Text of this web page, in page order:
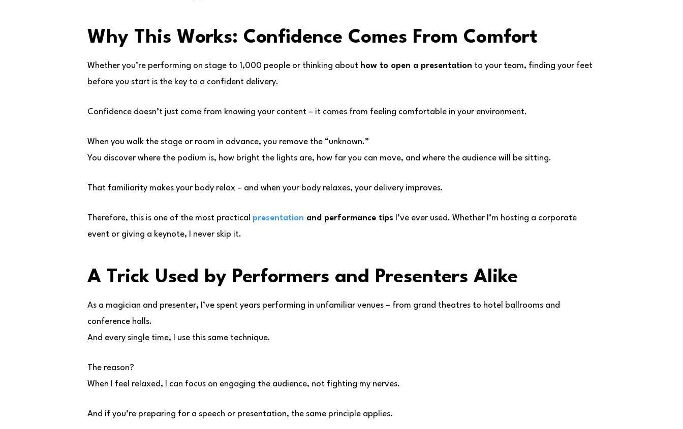
Why This Works: Confidence Comes From Comfort
Whether you’re performing on stage to 1,000 people or thinking about how to open a presentation to your team, finding your feet
before you start is the key to a confident delivery.
Confidence doesn’t just come from knowing your content – it comes from feeling comfortable in your environment.
When you walk the stage or room in advance, you remove the “unknown.”
You discover where the podium is, how bright the lights are, how far you can move, and where the audience will be sitting.
That familiarity makes your body relax – and when your body relaxes, your delivery improves.
Therefore, this is one of the most practical presentation and performance tips I’ve ever used. Whether I’m hosting a corporate
event or giving a keynote, I never skip it.
A Trick Used by Performers and Presenters Alike
As a magician and presenter, I’ve spent years performing in unfamiliar venues – from grand theatres to hotel ballrooms and
conference halls.
And every single time, I use this same technique.
The reason?
When I feel relaxed, I can focus on engaging the audience, not fighting my nerves.
And if you’re preparing for a speech or presentation, the same principle applies.